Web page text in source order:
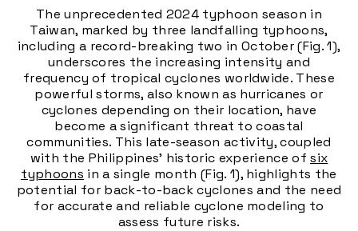
The unprecedented 2024 typhoon season in
Taiwan, marked by three landfalling typhoons,
including a record-breaking two in October (Fig. 1),
underscores the increasing intensity and
frequency of tropical cyclones worldwide. These
powerful storms, also known as hurricanes or
cyclones depending on their location, have
become a significant threat to coastal
communities. This late-season activity, coupled
with the Philippines' historic experience ofsix
typhoons in a single month (Fig. 1), highlights the
potential for back-to-back cyclones and the need
for accurate and reliable cyclone modeling to
assess future risks.